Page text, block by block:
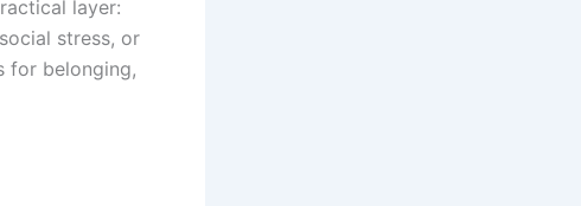
layer:
stress, or
for belonging,